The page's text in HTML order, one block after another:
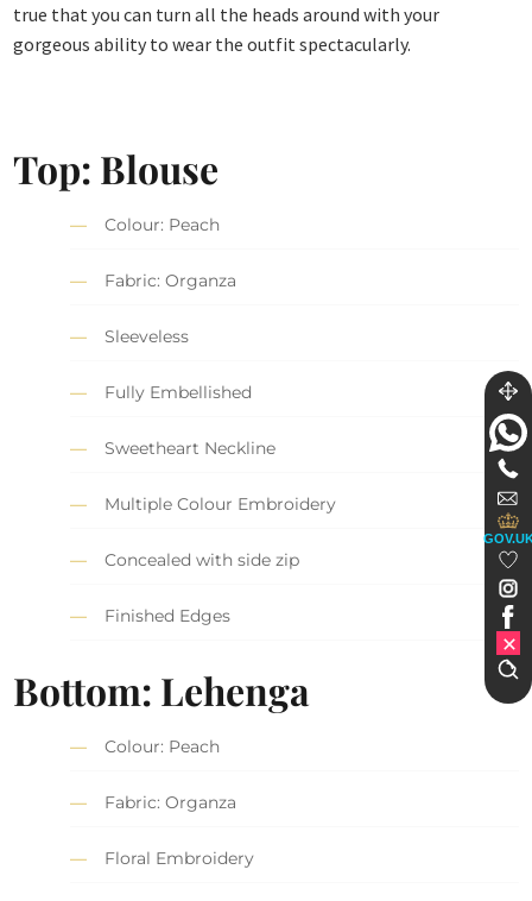
true that you can turn all the heads around with your
gorgeous ability to wear the outfit spectacularly.
Top: Blouse
Colour: Peach
Fabric: Organza
Sleeveless
Fully Embellished
Sweetheart Neckline
Multiple Colour Embroidery
Concealed with side zip
Finished Edges
Bottom: Lehenga
Colour: Peach
Fabric: Organza
Floral Embroidery